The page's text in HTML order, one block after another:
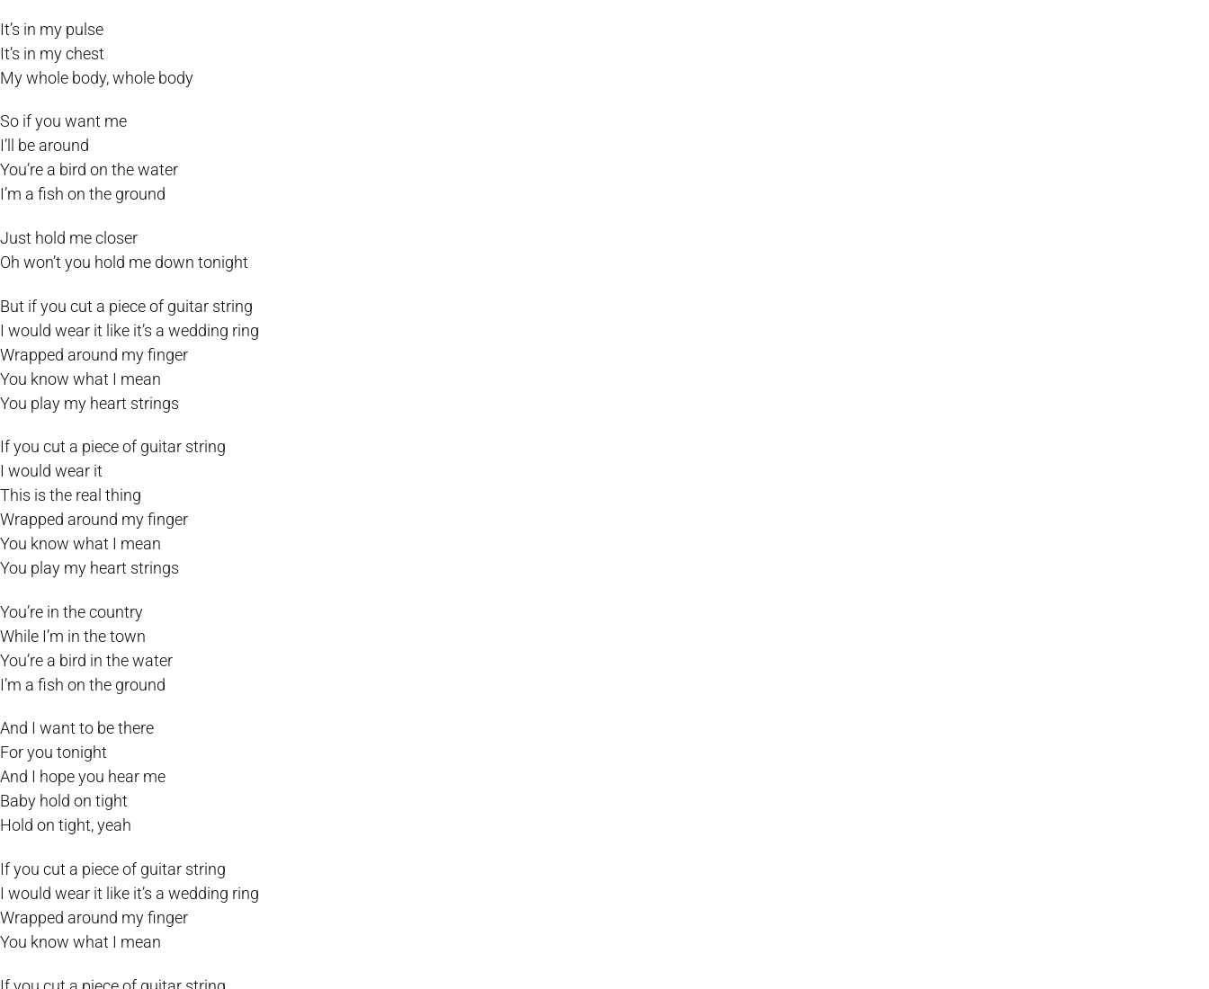
It’s in my pulse
It’s in my chest
My whole body, whole body
So if you want me
I’ll be around
You’re a bird on the water
I’m a fish on the ground
Just hold me closer
Oh won’t you hold me down tonight
But if you cut a piece of guitar string
I would wear it like it’s a wedding ring
Wrapped around my finger
You know what I mean
You play my heart strings
If you cut a piece of guitar string
I would wear it
This is the real thing
Wrapped around my finger
You know what I mean
You play my heart strings
You’re in the country
While I’m in the town
You’re a bird in the water
I’m a fish on the ground
And I want to be there
For you tonight
And I hope you hear me
Baby hold on tight
Hold on tight, yeah
If you cut a piece of guitar string
I would wear it like it’s a wedding ring
Wrapped around my finger
You know what I mean